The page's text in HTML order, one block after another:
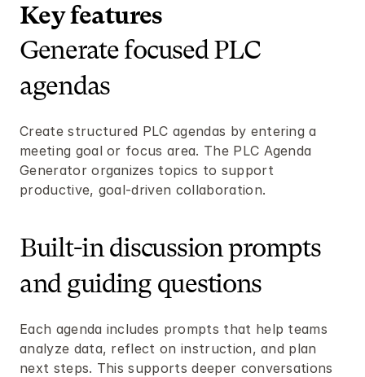
Key features
Generate focused PLC
agendas
Create structured PLC agendas by entering a
meeting goal or focus area. The PLC Agenda
Generator organizes topics to support
productive, goal-driven collaboration.
Built-in discussion prompts
and guiding questions
Each agenda includes prompts that help teams
analyze data, reflect on instruction, and plan
next steps. This supports deeper conversations